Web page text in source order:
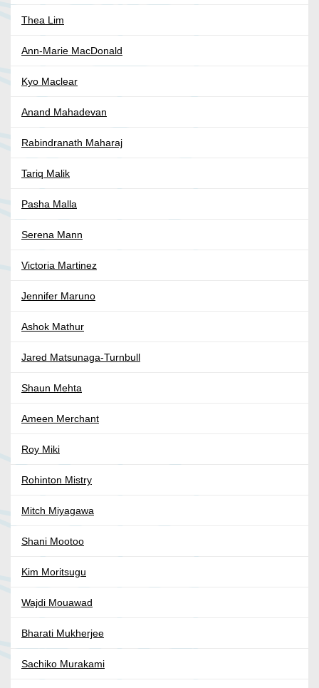
Thea Lim
Ann-Marie MacDonald
Kyo Maclear
Anand Mahadevan
Rabindranath Maharaj
Tariq Malik
Pasha Malla
Serena Mann
Victoria Martinez
Jennifer Maruno
Ashok Mathur
Jared Matsunaga-Turnbull
Shaun Mehta
Ameen Merchant
Roy Miki
Rohinton Mistry
Mitch Miyagawa
Shani Mootoo
Kim Moritsugu
Wajdi Mouawad
Bharati Mukherjee
Sachiko Murakami